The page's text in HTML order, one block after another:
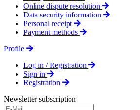
Online dispute resolution
Data security information
Personal receipt
Payment methods
Profile
Log in / Registration
Sign in
Registration
Newsletter subscription